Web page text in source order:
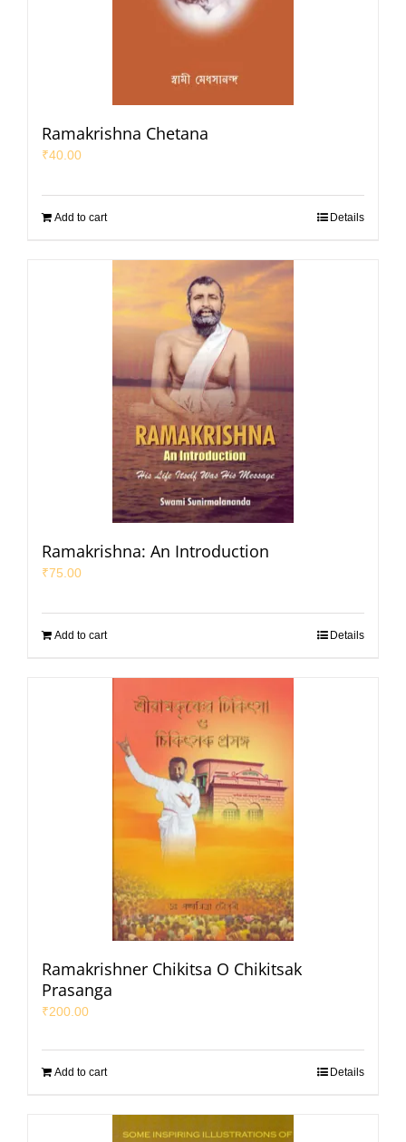
Ramakrishna Chetana
₹40.00
Add to cart Details
Ramakrishna: An Introduction
₹75.00
Add to cart Details
Ramakrishner Chikitsa O Chikitsak
Prasanga
₹200.00
Add to cart Details